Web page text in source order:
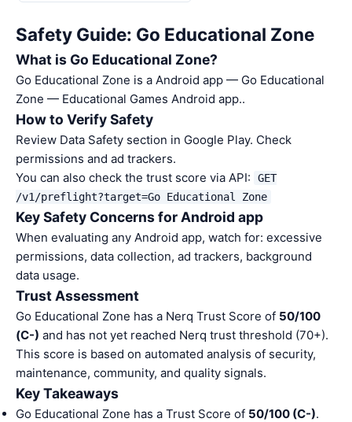
Safety Guide: Go Educational Zone
What is Go Educational Zone?
Go Educational Zone is a Android app — Go Educational
Zone — Educational Games Android app..
How to Verify Safety
Review Data Safety section in Google Play. Check
permissions and ad trackers.
You can also check the trust score via API:
GET
/v1/preflight?target=Go Educational Zone
Key Safety Concerns for Android app
When evaluating any Android app, watch for: excessive
permissions, data collection, ad trackers, background
data usage.
Trust Assessment
Go Educational Zone has a Nerq Trust Score of 50/100
(C-) and has not yet reached Nerq trust threshold (70+).
This score is based on automated analysis of security,
maintenance, community, and quality signals.
Key Takeaways
Go Educational Zone has a Trust Score of 50/100 (C-).